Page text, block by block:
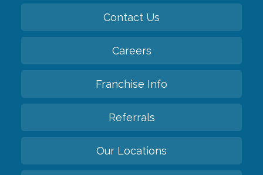
Contact Us
Careers
Franchise Info
Referrals
Our Locations